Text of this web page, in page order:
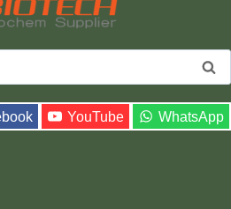
YouTube WhatsApp